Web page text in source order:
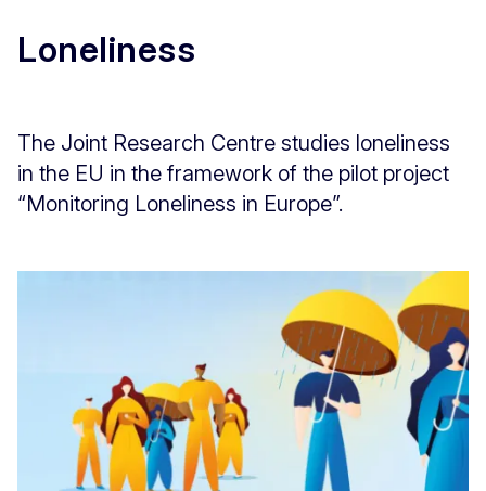
Loneliness
The Joint Research Centre studies loneliness
in the EU in the framework of the pilot project
“Monitoring Loneliness in Europe”.